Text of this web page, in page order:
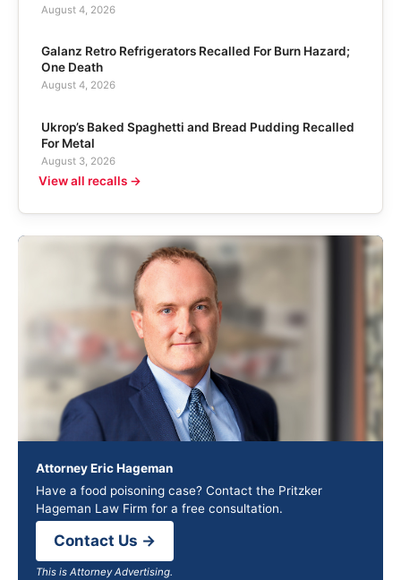
August 4, 2026
Galanz Retro Refrigerators Recalled For Burn Hazard;
One Death
August 4, 2026
Ukrop’s Baked Spaghetti and Bread Pudding Recalled
For Metal
August 3, 2026
View all recalls →
Attorney Eric Hageman
Have a food poisoning case? Contact the Pritzker
Hageman Law Firm for a free consultation.
Contact Us →
This is Attorney Advertising.